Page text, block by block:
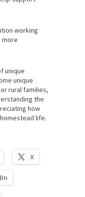
working
unique
unique
rural families,
the
how
life.
X